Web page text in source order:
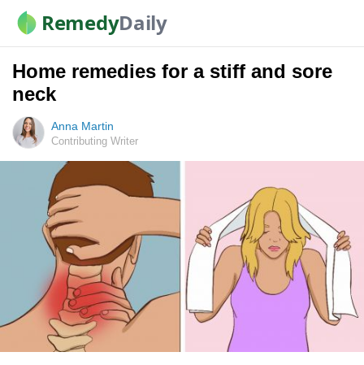
RemedyDaily
Home remedies for a stiff and sore
neck
Anna Martin
Contributing Writer